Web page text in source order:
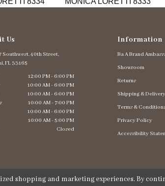
Us
Southwest. 40th Street,
FL 33165
12:00 PM - 6:00 PM
10:00 AM - 6:00 PM
10:00 AM - 6:00 PM
10:00 AM - 7:00 PM
10:00 AM - 6:00 PM
10:00 AM - 5:00 PM
Closed
Information
Ba A Brand
Showroom
Returns
Shipping & Delivery
Terms &
Privacy Policy
Accessibility
shopping and marketing experiences. By